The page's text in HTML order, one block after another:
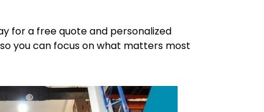
for a free quote and personalized
you can focus on what matters most